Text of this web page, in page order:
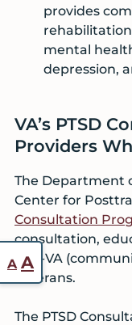
provides
mental
depression,
VA’s PTSD
Providers
The Department
Center for
Consultation
consultation,
non-VA
Veterans.
The PTSD
A Reset
font
AIncrease
font
size.